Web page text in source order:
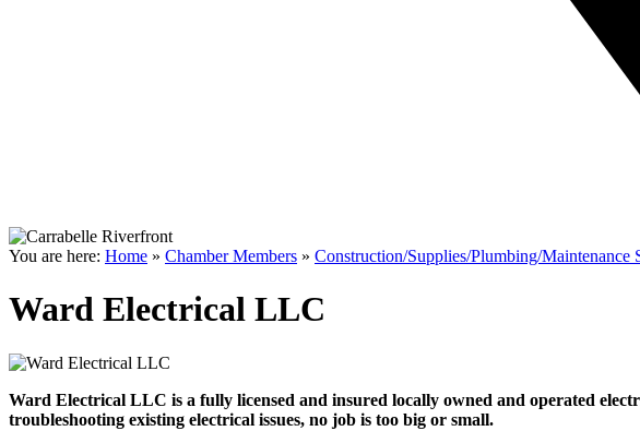
You are here: Home » Chamber Members » Construction/Supplies/Plumbing/Maintenance
Ward Electrical LLC
Ward Electrical LLC is a fully licensed and insured locally owned and operated
troubleshooting existing electrical issues, no job is too big or small.